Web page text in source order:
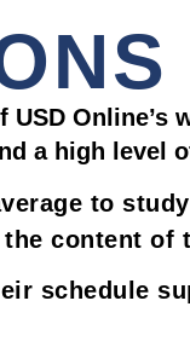
a high level
to
content of
schedule